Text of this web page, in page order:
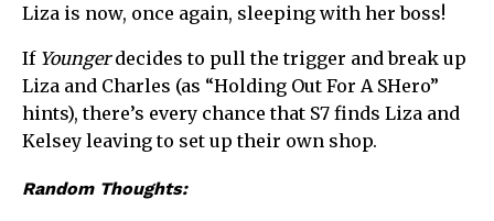
Liza is now, once again, sleeping with her boss!
If Youngerdecides to pull the trigger and break up
Liza and Charles (as “Holding Out For A SHero”
hints), there’s every chance that S7 finds Liza and
Kelsey leaving to set up their own shop.
Random Thoughts: